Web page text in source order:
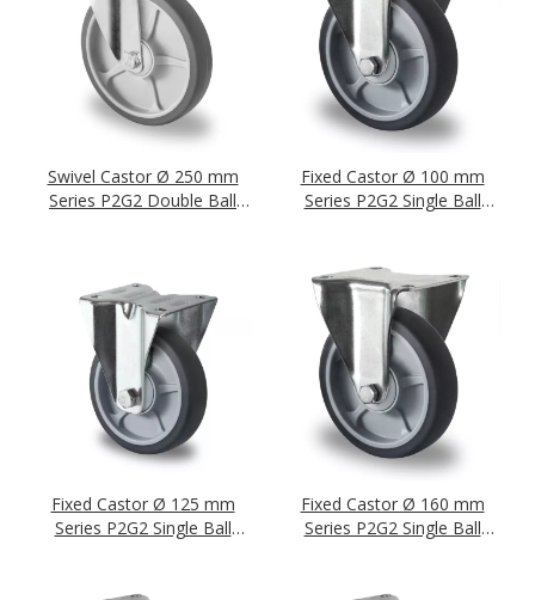
Swivel Castor Ø 250 mm
Series P2G2 Double Ball
Fixed Castor Ø 100 mm
Series P2G2 Single Ball
Fixed Castor Ø 125 mm
Series P2G2 Single Ball
Fixed Castor Ø 160 mm
Series P2G2 Single Ball